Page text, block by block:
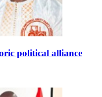
political alliance